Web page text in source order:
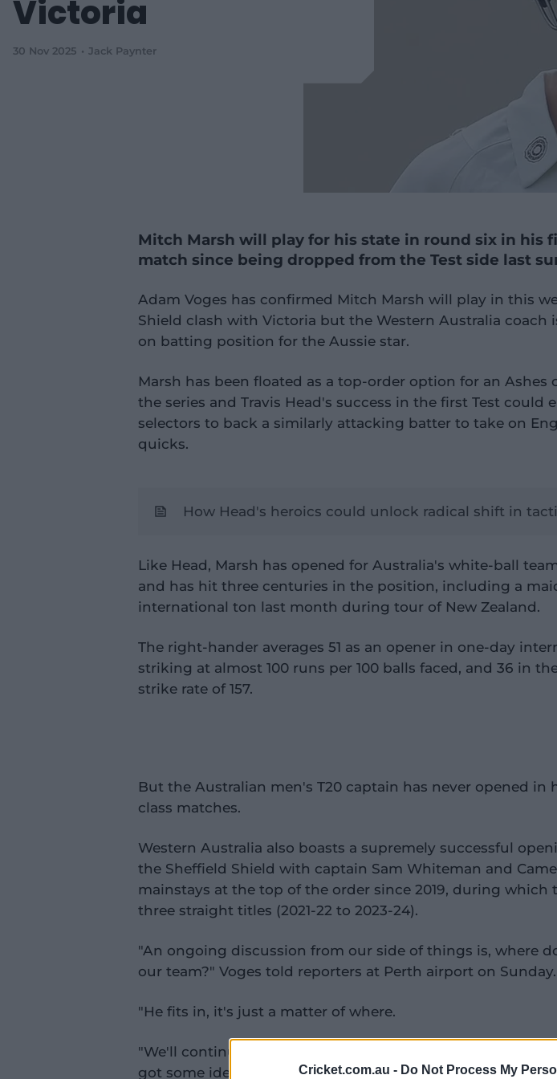
Cricket.com.au - Do Not Process My
Victoria
30 Nov 2025 Jack Paynter
Mitch Marsh will play for his state in round six in his
match since being dropped from the Test side last
Adam Voges has confirmed Mitch Marsh will play in this
Shield clash with Victoria but the Western Australia coach
on batting position for the Aussie star.
Marsh has been floated as a top-order option for an Ashes
the series and Travis Head's success in the first Test could
selectors to back a similarly attacking batter to take on
quicks.
How Head's heroics could unlock radical shift in
Like Head, Marsh has opened for Australia's white-ball
and has hit three centuries in the position, including a
international ton last month during tour of New Zealand.
The right-hander averages 51 as an opener in one-day
striking at almost 100 runs per 100 balls faced, and 36 in
strike rate of 157.
But the Australian men's T20 captain has never opened in
class matches.
Western Australia also boasts a supremely successful
the Sheffield Shield with captain Sam Whiteman and
mainstays at the top of the order since 2019, during which
three straight titles (2021-22 to 2023-24).
"An ongoing discussion from our side of things is, where
our team?" Voges told reporters at Perth airport on Sunday.
"He fits in, it's just a matter of where.
"We'll continue to work through that over the next couple of
got some ideas, but we'll just thrash them out.